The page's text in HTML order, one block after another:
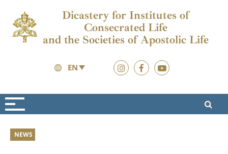
Dicastery for Institutes of
Consecrated Life
and the Societies of Apostolic Life
EN
News
NEWS